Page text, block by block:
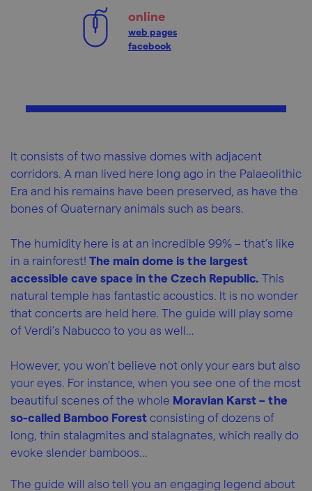
online
web pages
facebook
It consists of two massive domes with adjacent
corridors. A man lived here long ago in the Palaeolithic
Era and his remains have been preserved, as have the
bones of Quaternary animals such as bears.
The humidity here is at an incredible 99% – that’s like
in a rainforest! The main dome is the largest
accessible cave space in the Czech Republic. This
natural temple has fantastic acoustics. It is no wonder
that concerts are held here. The guide will play some
of Verdi’s Nabucco to you as well…
However, you won’t believe not only your ears but also
your eyes. For instance, when you see one of the most
beautiful scenes of the whole Moravian Karst – the
so-called Bamboo Forest consisting of dozens of
long, thin stalagmites and stalagnates, which really do
evoke slender bamboos…
The guide will also tell you an engaging legend about